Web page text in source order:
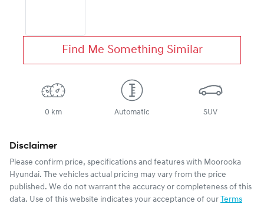
Find Me Something Similar
0 km Automatic SUV
Disclaimer
Please confirm price, specifications and features with Moorooka
Hyundai. The vehicles actual pricing may vary from the price
published. We do not warrant the accuracy or completeness of this
data. Use of this website indicates your acceptance of our Terms